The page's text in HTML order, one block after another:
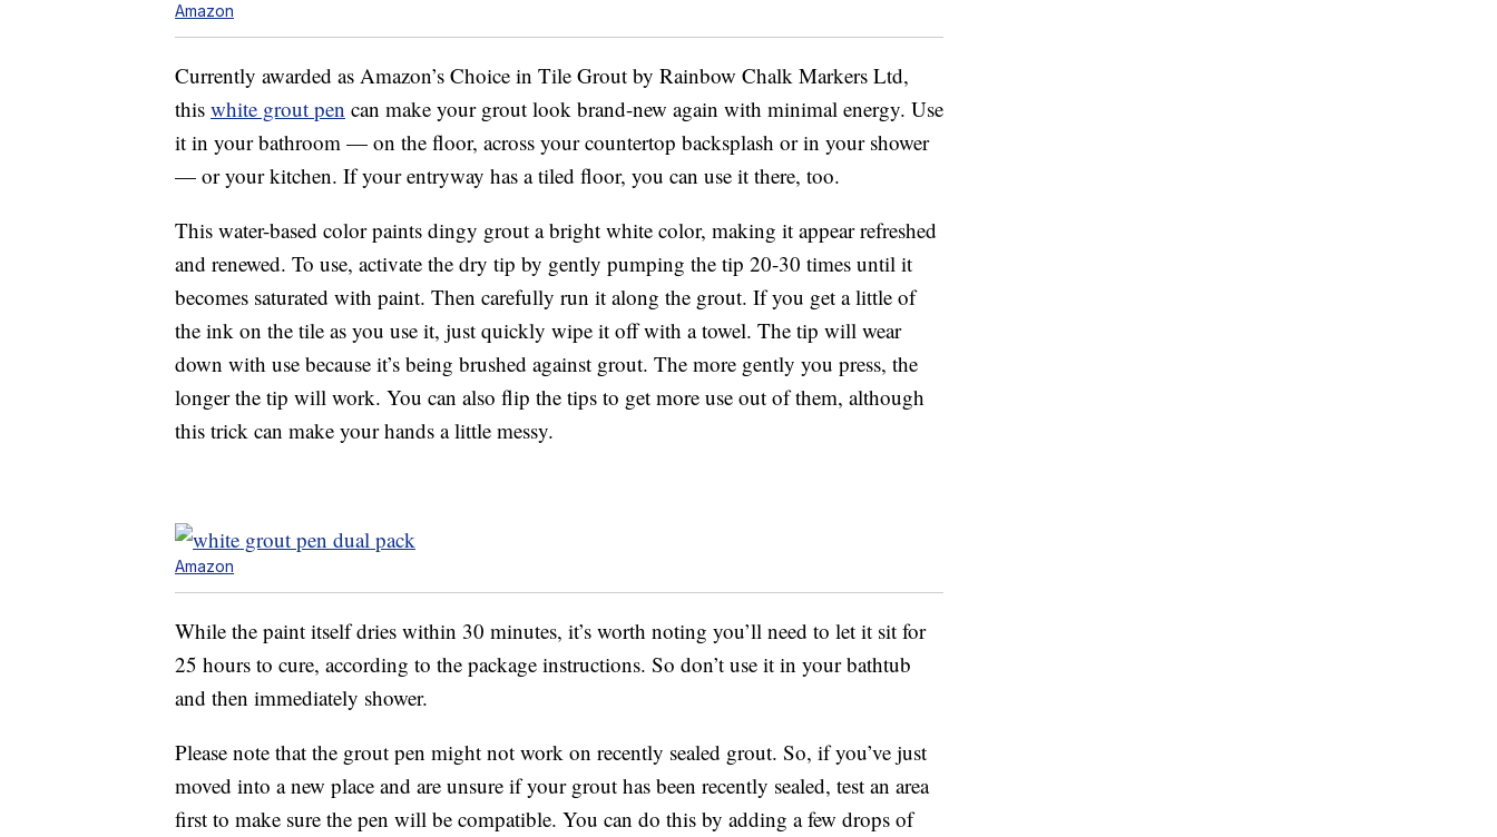
Amazon
Currently awarded as Amazon’s Choice in Tile Grout by Rainbow Chalk Markers Ltd,
this white grout pen can make your grout look brand-new again with minimal energy. Use
it in your bathroom — on the floor, across your countertop backsplash or in your shower
— or your kitchen. If your entryway has a tiled floor, you can use it there, too.
This water-based color paints dingy grout a bright white color, making it appear refreshed
and renewed. To use, activate the dry tip by gently pumping the tip 20-30 times until it
becomes saturated with paint. Then carefully run it along the grout. If you get a little of
the ink on the tile as you use it, just quickly wipe it off with a towel. The tip will wear
down with use because it’s being brushed against grout. The more gently you press, the
longer the tip will work. You can also flip the tips to get more use out of them, although
this trick can make your hands a little messy.
Amazon
While the paint itself dries within 30 minutes, it’s worth noting you’ll need to let it sit for
25 hours to cure, according to the package instructions. So don’t use it in your bathtub
and then immediately shower.
Please note that the grout pen might not work on recently sealed grout. So, if you’ve just
moved into a new place and are unsure if your grout has been recently sealed, test an area
first to make sure the pen will be compatible. You can do this by adding a few drops of